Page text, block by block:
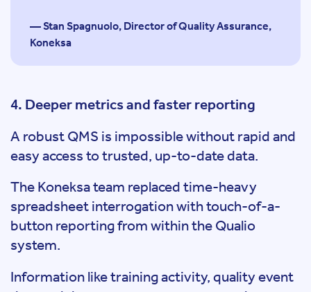
— Stan Spagnuolo, Director of Quality Assurance,
Koneksa
4. Deeper metrics and faster reporting
A robust QMS is impossible without rapid and
easy access to trusted, up-to-date data.
The Koneksa team replaced time-heavy
spreadsheet interrogation with touch-of-a-
button reporting from within the Qualio
system.
Information like training activity, quality event